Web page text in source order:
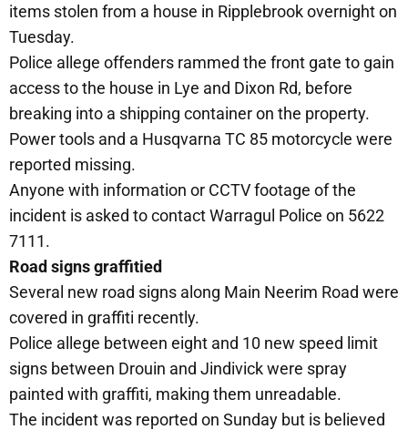
items stolen from a house in Ripplebrook overnight on
Tuesday.
Police allege offenders rammed the front gate to gain
access to the house in Lye and Dixon Rd, before
breaking into a shipping container on the property.
Power tools and a Husqvarna TC 85 motorcycle were
reported missing.
Anyone with information or CCTV footage of the
incident is asked to contact Warragul Police on 5622
7111.
Road signs graffitied
Several new road signs along Main Neerim Road were
covered in graffiti recently.
Police allege between eight and 10 new speed limit
signs between Drouin and Jindivick were spray
painted with graffiti, making them unreadable.
The incident was reported on Sunday but is believed